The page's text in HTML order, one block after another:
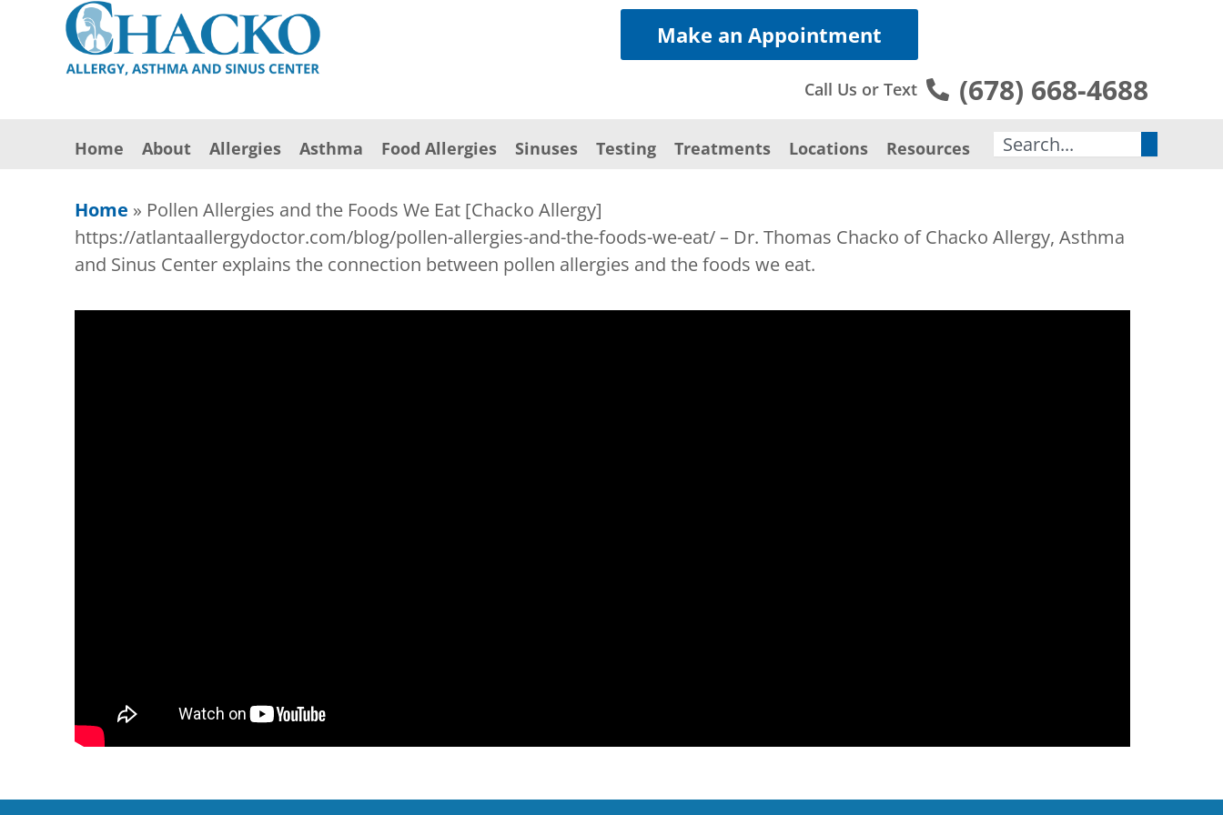
Make an Appointment
Call Us or Text (678) 668-4688
Home About Allergies Asthma Food Allergies Sinuses Testing Treatments Locations Resources Search
Home » Pollen Allergies and the Foods We Eat [Chacko Allergy]
https://atlantaallergydoctor.com/blog/pollen-allergies-and-the-foods-we-eat/ – Dr. Thomas Chacko of Chacko Allergy, Asthma
and Sinus Center explains the connection between pollen allergies and the foods we eat.